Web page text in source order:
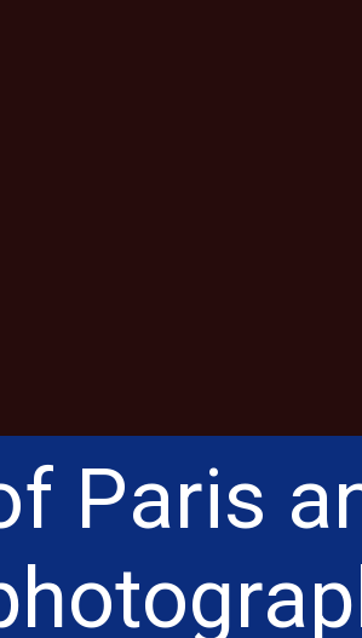
Paris